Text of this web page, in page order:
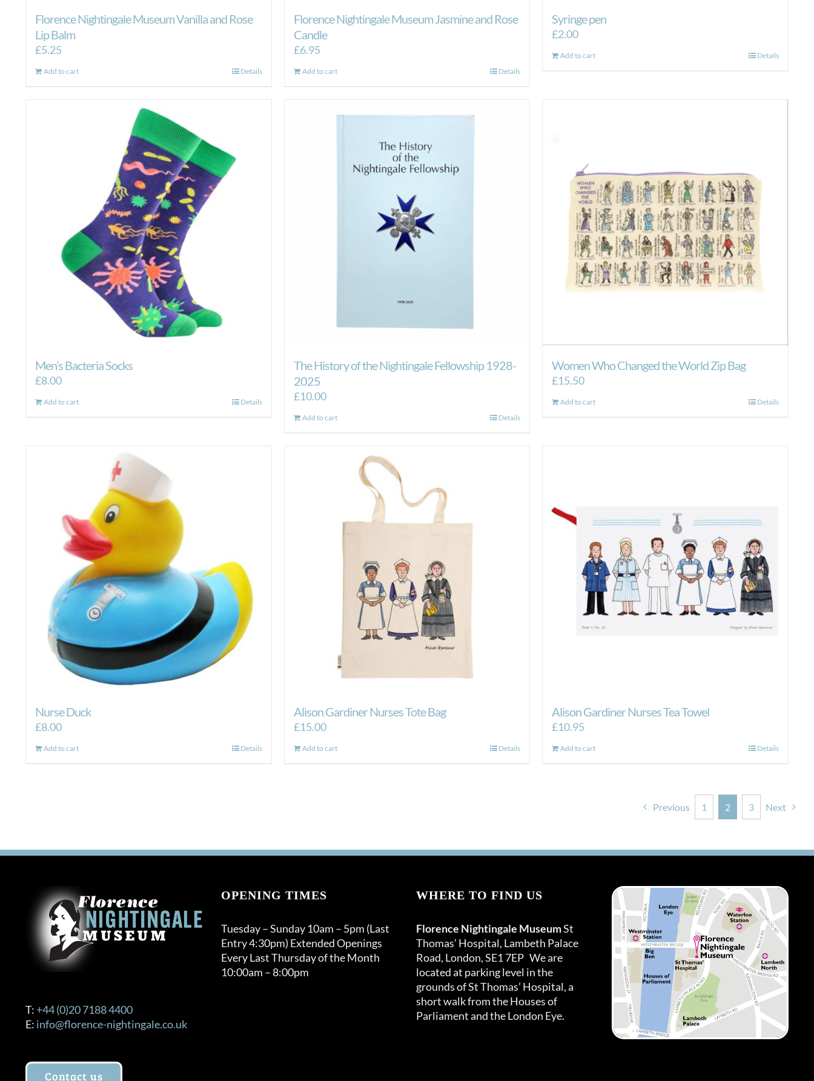
Florence Nightingale Museum Vanilla and Rose
Lip Balm
£5.25
Add to cart Details
Florence Nightingale Museum Jasmine and Rose
Candle
£6.95
Add to cart Details
Syringe pen
£2.00
Add to cart Details
Men’s Bacteria Socks
£8.00
Add to cart Details
The History of the Nightingale Fellowship 1928-
2025
£10.00
Add to cart Details
Women Who Changed the World Zip Bag
£15.50
Add to cart Details
Nurse Duck
£8.00
Add to cart Details
Alison Gardiner Nurses Tote Bag
£15.00
Add to cart Details
Alison Gardiner Nurses Tea Towel
£10.95
Add to cart Details
Previous 1 2 3 Next
T: +44 (0)20 7188 4400
E: info@florence-nightingale.co.uk
Contact us
OPENING TIMES
Tuesday – Sunday 10am – 5pm (Last
Entry 4:30pm) Extended Openings
Every Last Thursday of the Month
10:00am – 8:00pm
WHERE TO FIND US
Florence Nightingale MuseumSt
Thomas’ Hospital, Lambeth Palace
Road, London, SE1 7EP We are
located at parking level in the
grounds of St Thomas’ Hospital, a
short walk from the Houses of
Parliament and the London Eye.